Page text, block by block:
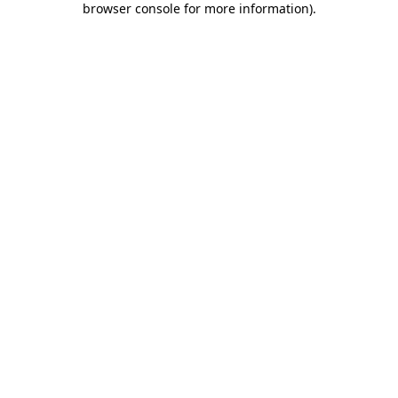
browser console for more information).